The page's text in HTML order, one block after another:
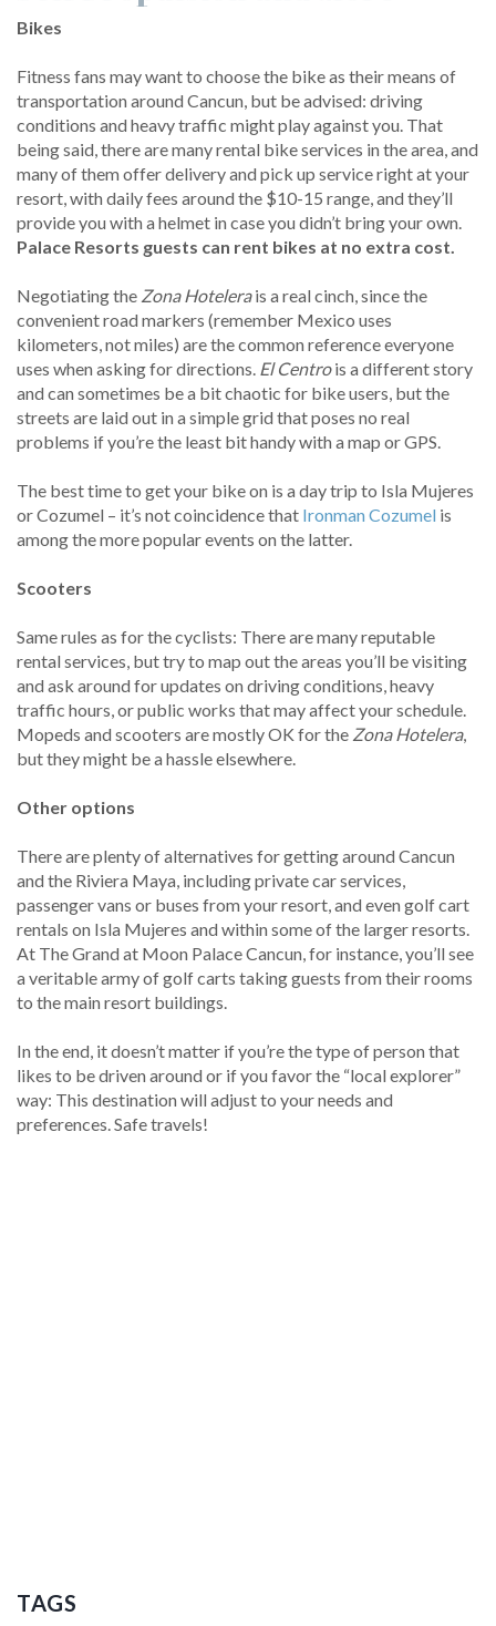
Bikes
Fitness fans may want to choose the bike as their means of
transportation around Cancun, but be advised: driving
conditions and heavy traffic might play against you. That
being said, there are many rental bike services in the area, and
many of them offer delivery and pick up service right at your
resort, with daily fees around the $10-15 range, and they’ll
provide you with a helmet in case you didn’t bring your own.
Palace Resorts guests can rent bikes at no extra cost.
Negotiating the Zona Hotelerais a real cinch, since the
convenient road markers (remember Mexico uses
kilometers, not miles) are the common reference everyone
uses when asking for directions. El Centrois a different story
and can sometimes be a bit chaotic for bike users, but the
streets are laid out in a simple grid that poses no real
problems if you’re the least bit handy with a map or GPS.
The best time to get your bike on is a day trip to Isla Mujeres
or Cozumel – it’s not coincidence that Ironman Cozumel is
among the more popular events on the latter.
Scooters
Same rules as for the cyclists: There are many reputable
rental services, but try to map out the areas you’ll be visiting
and ask around for updates on driving conditions, heavy
traffic hours, or public works that may affect your schedule.
Mopeds and scooters are mostly OK for the Zona Hotelera,
but they might be a hassle elsewhere.
Other options
There are plenty of alternatives for getting around Cancun
and the Riviera Maya, including private car services,
passenger vans or buses from your resort, and even golf cart
rentals on Isla Mujeres and within some of the larger resorts.
At The Grand at Moon Palace Cancun, for instance, you’ll see
a veritable army of golf carts taking guests from their rooms
to the main resort buildings.
In the end, it doesn’t matter if you’re the type of person that
likes to be driven around or if you favor the “local explorer”
way: This destination will adjust to your needs and
preferences. Safe travels!
TAGS